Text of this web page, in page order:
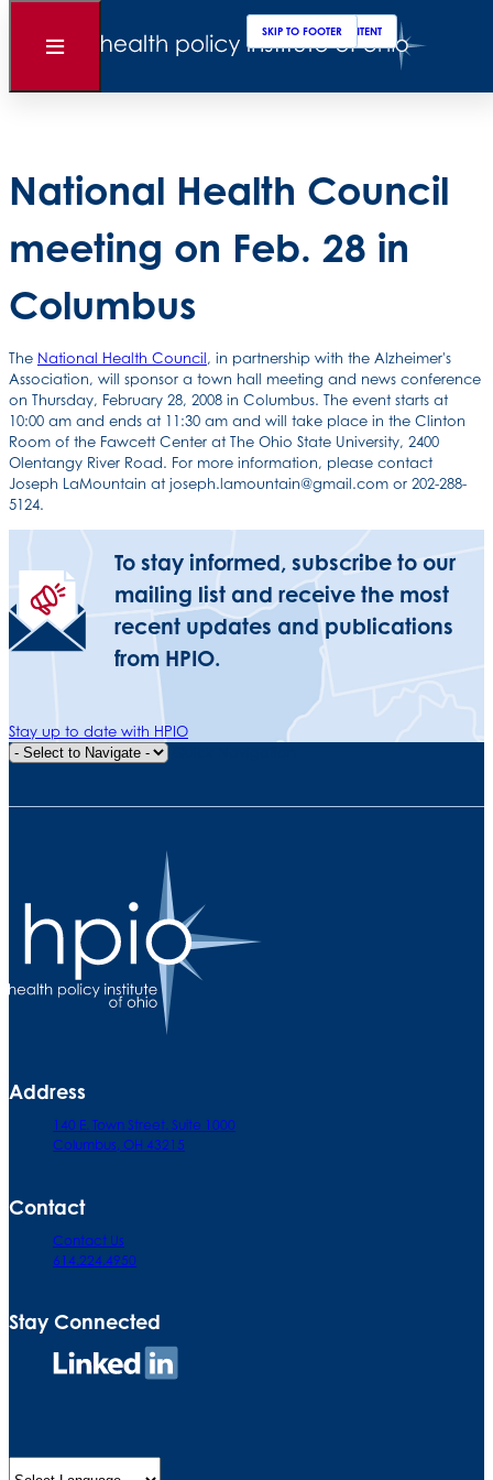
SKIP TO MAIN CONTENT
SKIP TO FOOTER
Open
Back to News
National Health Council
meeting on Feb. 28 in
Columbus
The National Health Council, in partnership with the Alzheimer's
Association, will sponsor a town hall meeting and news conference
on Thursday, February 28, 2008 in Columbus. The event starts at
10:00 am and ends at 11:30 am and will take place in the Clinton
Room of the Fawcett Center at The Ohio State University, 2400
Olentangy River Road. For more information, please contact
Joseph LaMountain at joseph.lamountain@gmail.com or 202-288-
5124.
To stay informed, subscribe to our
mailing list and receive the most
recent updates and publications
from HPIO.
Stay up to date with HPIO
Address
140 E. Town Street. Suite 1000
Columbus, OH 43215
Contact
Contact Us
614.224.4950
Stay Connected